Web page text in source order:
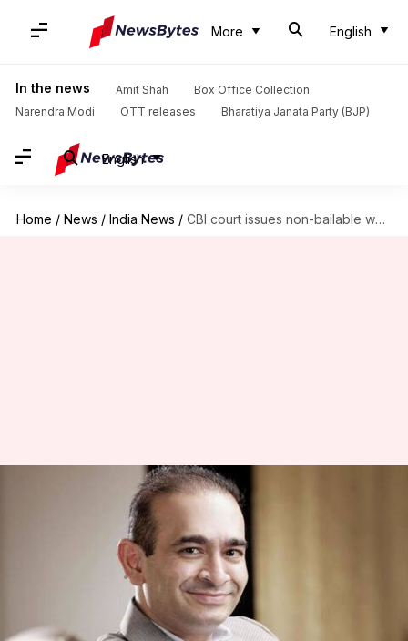
More English
In the news Amit Shah
Box Office Collection
Narendra Modi
OTT releases Bharatiya Janata Party (BJP)
English
Home / News / India News / CBI court issues non-bailable warrants against Nirav Modi, Mehul Choksi
CBI court issues non-bailable
warrants against Nirav Modi,
Mehul Choksi
Apr 08, 2018 05:07 pm
What's the story